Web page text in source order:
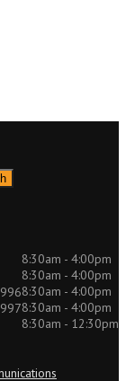
8:30am - 4:00pm
8:30am - 4:00pm
8:30am - 4:00pm
8:30am - 4:00pm
8:30am - 12:30pm